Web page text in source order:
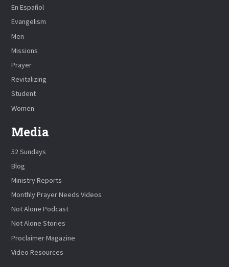
En Español
Evangelism
Men
Missions
Prayer
Revitalizing
Student
Women
Media
52 Sundays
Blog
Ministry Reports
Monthly Prayer Needs Videos
Not Alone Podcast
Not Alone Stories
Proclaimer Magazine
Video Resources